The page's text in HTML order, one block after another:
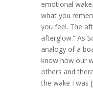
emotional
what you
you feel. The
afterglow.” As
analogy of a
know how our
others and
the wake I was